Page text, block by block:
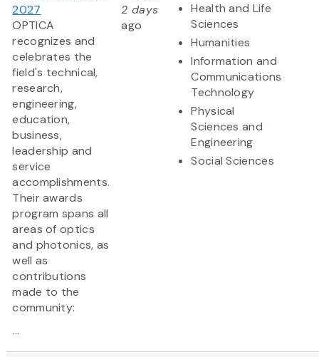
2027
OPTICA
recognizes and
celebrates the
field's technical,
research,
engineering,
education,
business,
leadership and
service
accomplishments.
Their awards
program spans all
areas of optics
and photonics, as
well as
contributions
made to the
community:
...
2 days
ago
Health and Life
Sciences
Humanities
Information and
Communications
Technology
Physical
Sciences and
Engineering
Social Sciences